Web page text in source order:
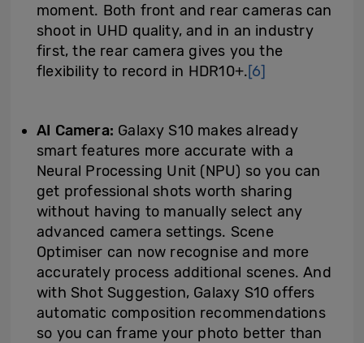
moment. Both front and rear cameras can
shoot in UHD quality, and in an industry
first, the rear camera gives you the
flexibility to record in HDR10+.[6]
AI Camera: Galaxy S10 makes already
smart features more accurate with a
Neural Processing Unit (NPU) so you can
get professional shots worth sharing
without having to manually select any
advanced camera settings. Scene
Optimiser can now recognise and more
accurately process additional scenes. And
with Shot Suggestion, Galaxy S10 offers
automatic composition recommendations
so you can frame your photo better than